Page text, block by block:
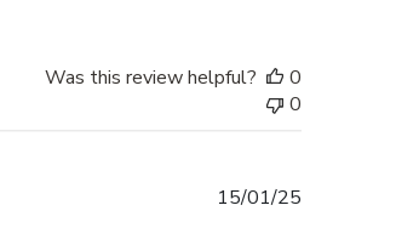
Was this review helpful?
0
0
15/01/25